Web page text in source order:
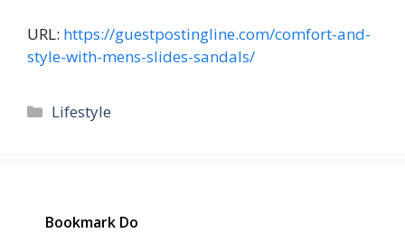
URL: https://guestpostingline.com/comfort-and-
style-with-mens-slides-sandals/
Categories
Lifestyle
Bookmark Do